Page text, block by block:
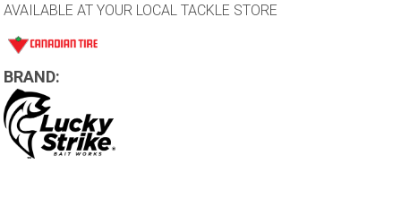
AVAILABLE AT YOUR LOCAL TACKLE STORE
BRAND: